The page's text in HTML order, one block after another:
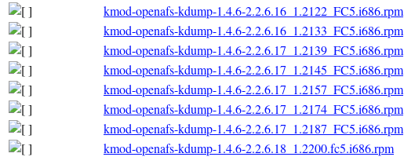
kmod-openafs-kdump-1.4.6-2.2.6.16_1.2122_FC5.i686.rpm
kmod-openafs-kdump-1.4.6-2.2.6.16_1.2133_FC5.i686.rpm
kmod-openafs-kdump-1.4.6-2.2.6.17_1.2139_FC5.i686.rpm
kmod-openafs-kdump-1.4.6-2.2.6.17_1.2145_FC5.i686.rpm
kmod-openafs-kdump-1.4.6-2.2.6.17_1.2157_FC5.i686.rpm
kmod-openafs-kdump-1.4.6-2.2.6.17_1.2174_FC5.i686.rpm
kmod-openafs-kdump-1.4.6-2.2.6.17_1.2187_FC5.i686.rpm
kmod-openafs-kdump-1.4.6-2.2.6.18_1.2200.fc5.i686.rpm